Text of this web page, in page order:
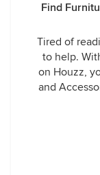
Find
Tired of
to help.
on Houzz,
and